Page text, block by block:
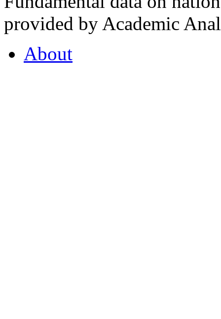
provided by Academic
About